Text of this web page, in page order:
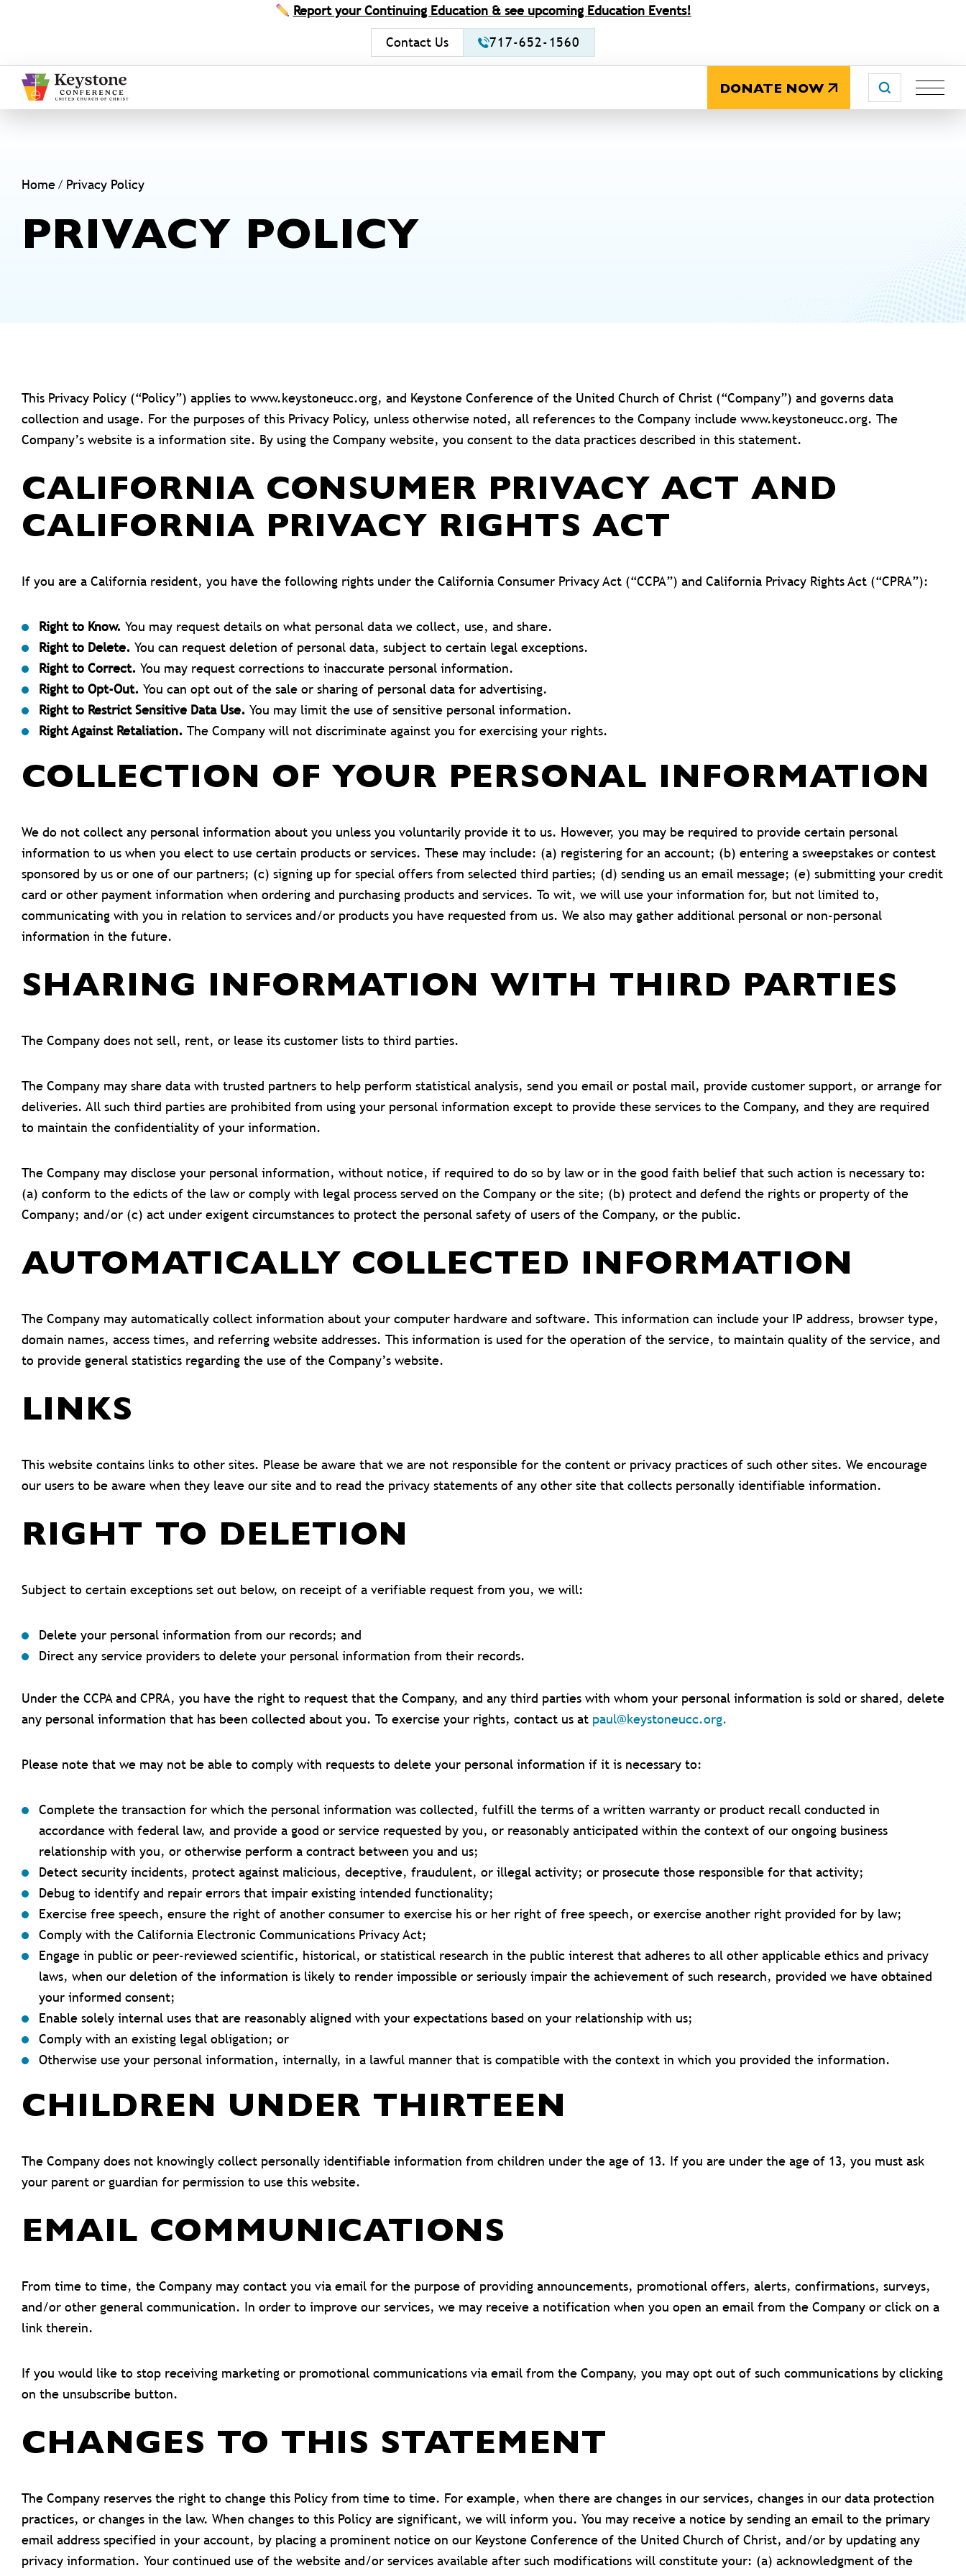
Report your Continuing Education & see upcoming Education Events!
Contact Us 717-652-1560
DONATE NOW
Home Privacy Policy
PRIVACY POLICY
This Privacy Policy (“Policy”) applies to www.keystoneucc.org, and Keystone Conference of the United Church of Christ (“Company”) and governs data
collection and usage. For the purposes of this Privacy Policy, unless otherwise noted, all references to the Company include www.keystoneucc.org. The
Company’s website is a information site. By using the Company website, you consent to the data practices described in this statement.
CALIFORNIA CONSUMER PRIVACY ACT AND
CALIFORNIA PRIVACY RIGHTS ACT
If you are a California resident, you have the following rights under the California Consumer Privacy Act (“CCPA”) and California Privacy Rights Act (“CPRA”):
Right to Know. You may request details on what personal data we collect, use, and share.
Right to Delete. You can request deletion of personal data, subject to certain legal exceptions.
Right to Correct. You may request corrections to inaccurate personal information.
Right to Opt-Out. You can opt out of the sale or sharing of personal data for advertising.
Right to Restrict Sensitive Data Use. You may limit the use of sensitive personal information.
Right Against Retaliation. The Company will not discriminate against you for exercising your rights.
COLLECTION OF YOUR PERSONAL INFORMATION
We do not collect any personal information about you unless you voluntarily provide it to us. However, you may be required to provide certain personal
information to us when you elect to use certain products or services. These may include: (a) registering for an account; (b) entering a sweepstakes or contest
sponsored by us or one of our partners; (c) signing up for special offers from selected third parties; (d) sending us an email message; (e) submitting your credit
card or other payment information when ordering and purchasing products and services. To wit, we will use your information for, but not limited to,
communicating with you in relation to services and/or products you have requested from us. We also may gather additional personal or non-personal
information in the future.
SHARING INFORMATION WITH THIRD PARTIES
The Company does not sell, rent, or lease its customer lists to third parties.
The Company may share data with trusted partners to help perform statistical analysis, send you email or postal mail, provide customer support, or arrange for
deliveries. All such third parties are prohibited from using your personal information except to provide these services to the Company, and they are required
to maintain the confidentiality of your information.
The Company may disclose your personal information, without notice, if required to do so by law or in the good faith belief that such action is necessary to:
(a) conform to the edicts of the law or comply with legal process served on the Company or the site; (b) protect and defend the rights or property of the
Company; and/or (c) act under exigent circumstances to protect the personal safety of users of the Company, or the public.
AUTOMATICALLY COLLECTED INFORMATION
The Company may automatically collect information about your computer hardware and software. This information can include your IP address, browser type,
domain names, access times, and referring website addresses. This information is used for the operation of the service, to maintain quality of the service, and
to provide general statistics regarding the use of the Company’s website.
LINKS
This website contains links to other sites. Please be aware that we are not responsible for the content or privacy practices of such other sites. We encourage
our users to be aware when they leave our site and to read the privacy statements of any other site that collects personally identifiable information.
RIGHT TO DELETION
Subject to certain exceptions set out below, on receipt of a verifiable request from you, we will:
Delete your personal information from our records; and
Direct any service providers to delete your personal information from their records.
Under the CCPA and CPRA, you have the right to request that the Company, and any third parties with whom your personal information is sold or shared, delete
any personal information that has been collected about you. To exercise your rights, contact us at paul@keystoneucc.org.
Please note that we may not be able to comply with requests to delete your personal information if it is necessary to:
Complete the transaction for which the personal information was collected, fulfill the terms of a written warranty or product recall conducted in
accordance with federal law, and provide a good or service requested by you, or reasonably anticipated within the context of our ongoing business
relationship with you, or otherwise perform a contract between you and us;
Detect security incidents, protect against malicious, deceptive, fraudulent, or illegal activity; or prosecute those responsible for that activity;
Debug to identify and repair errors that impair existing intended functionality;
Exercise free speech, ensure the right of another consumer to exercise his or her right of free speech, or exercise another right provided for by law;
Comply with the California Electronic Communications Privacy Act;
Engage in public or peer-reviewed scientific, historical, or statistical research in the public interest that adheres to all other applicable ethics and privacy
laws, when our deletion of the information is likely to render impossible or seriously impair the achievement of such research, provided we have obtained
your informed consent;
Enable solely internal uses that are reasonably aligned with your expectations based on your relationship with us;
Comply with an existing legal obligation; or
Otherwise use your personal information, internally, in a lawful manner that is compatible with the context in which you provided the information.
CHILDREN UNDER THIRTEEN
The Company does not knowingly collect personally identifiable information from children under the age of 13. If you are under the age of 13, you must ask
your parent or guardian for permission to use this website.
EMAIL COMMUNICATIONS
From time to time, the Company may contact you via email for the purpose of providing announcements, promotional offers, alerts, confirmations, surveys,
and/or other general communication. In order to improve our services, we may receive a notification when you open an email from the Company or click on a
link therein.
If you would like to stop receiving marketing or promotional communications via email from the Company, you may opt out of such communications by clicking
on the unsubscribe button.
CHANGES TO THIS STATEMENT
The Company reserves the right to change this Policy from time to time. For example, when there are changes in our services, changes in our data protection
practices, or changes in the law. When changes to this Policy are significant, we will inform you. You may receive a notice by sending an email to the primary
email address specified in your account, by placing a prominent notice on our Keystone Conference of the United Church of Christ, and/or by updating any
privacy information. Your continued use of the website and/or services available after such modifications will constitute your: (a) acknowledgment of the